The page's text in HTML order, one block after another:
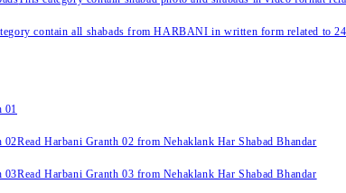
contain all shabads from HARBANI in written form related to
01
02Read Harbani Granth 02 from Nehaklank Har Shabad Bhandar
03Read Harbani Granth 03 from Nehaklank Har Shabad Bhandar